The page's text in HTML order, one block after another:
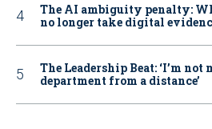
The AI ambiguity penalty:
no longer take digital
The Leadership Beat: ‘I’m
department from a distance’